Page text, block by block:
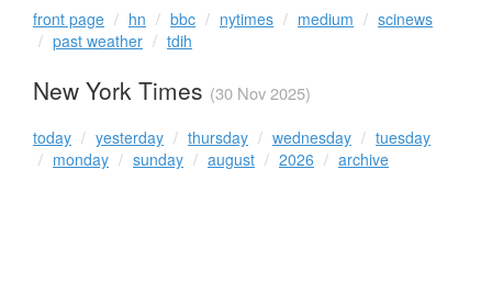
front page hn bbc nytimes medium
scinews
past weather
tdih
New York Times (30 Nov 2025)
today yesterday thursday wednesday
tuesday
monday
sunday august 2026 archive